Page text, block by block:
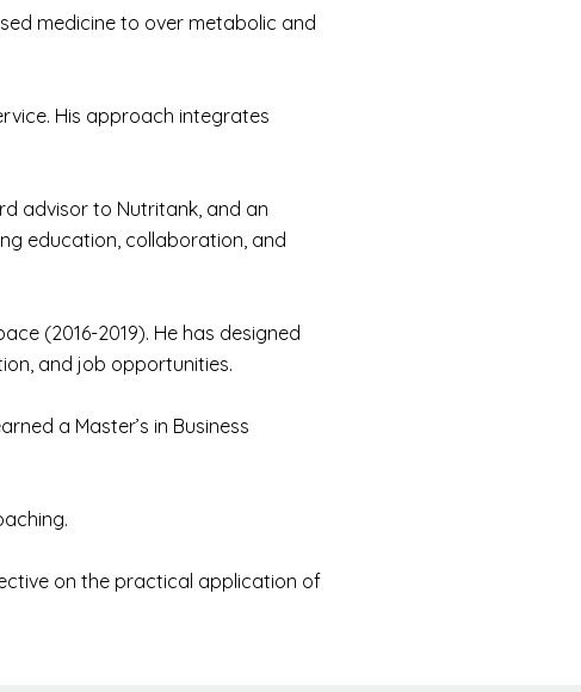
medicine to over metabolic and
His approach integrates
advisor to Nutritank, and an
education, collaboration, and
(2016-2019). He has designed
and job opportunities.
a Master’s in Business
on the practical application of